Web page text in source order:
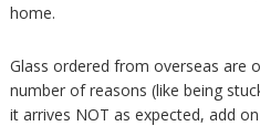
home.
Glass ordered from overseas are
number of reasons (like being
it arrives NOT as expected, add